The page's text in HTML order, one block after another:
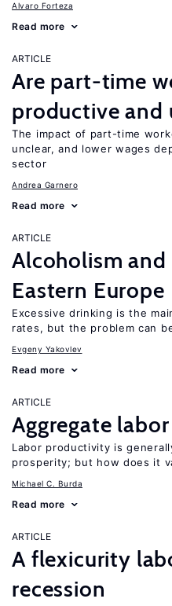
Alvaro Forteza
Read more
ARTICLE
Are part-time
productive and
The impact of part-time
unclear, and lower wages
sector
Andrea Garnero
Read more
ARTICLE
Alcoholism
Eastern Europe
Excessive drinking is the
rates, but the problem can
Evgeny Yakovlev
Read more
ARTICLE
Aggregate
Labor productivity is
prosperity; but how does it
Michael C. Burda
Read more
ARTICLE
A flexicurity
recession